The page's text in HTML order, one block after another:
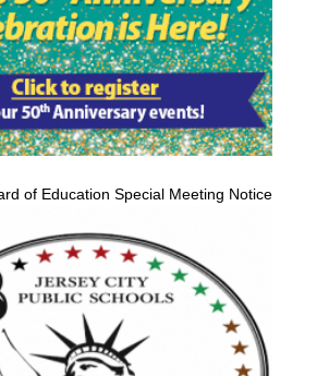
of Education Special Meeting Notice